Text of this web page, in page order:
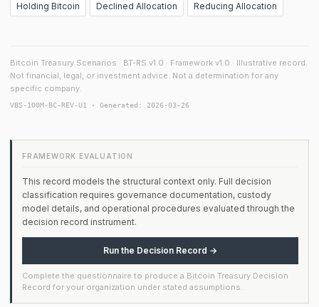
Holding Bitcoin Declined Allocation Reducing Allocation
Bitcoin Treasury Scenarios · BT-RS v1.0 · Framework v1.0 · Illustrative record.
Not financial, legal, or investment advice. Not a determination for any
specific company.
VBS-100M-BC-REV-U1 · Generated: 2026-03-26
FRAMEWORK EVALUATION
This record models the structural context only. Full decision
classification requires governance documentation, custody
model details, and operational procedures evaluated through the
decision record instrument.
Run the Decision Record →
Complete the questionnaire to produce a Bitcoin Treasury Decision
Record for your organization under stated assumptions.